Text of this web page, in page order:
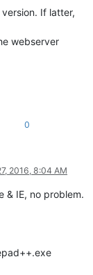
If latter,
webserver
0
2016, 8:04 AM
& IE, no problem.